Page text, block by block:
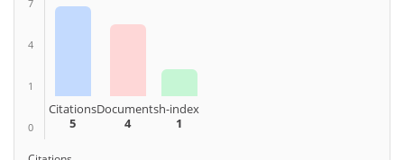
7
4
1
0
Citations
5
Documents
4
h-index
1